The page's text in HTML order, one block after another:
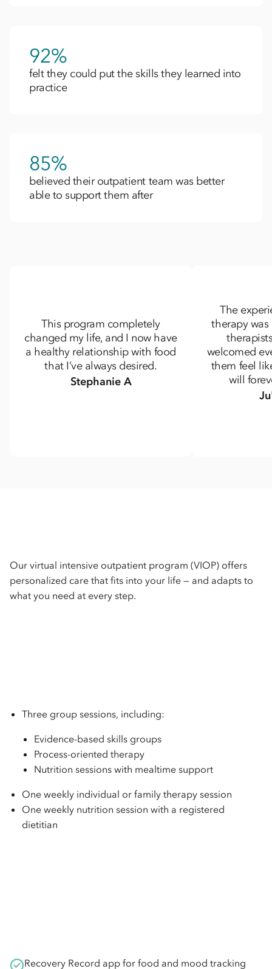
92%
felt they could put the skills they learned into
practice​
85%
believed their outpatient team was better
able to support them after​
This program completely
changed my life, and I now have
a healthy relationship with food
that I’ve always desired.
Stephanie A
The
therapy
welcomed
them feel
will
Our virtual intensive outpatient program (VIOP) offers
personalized care that fits into your life — and adapts to
what you need at every step.
Three group sessions, including:
Evidence-based skills groups
Process-oriented therapy
Nutrition sessions with mealtime support
One weekly individual or family therapy session
One weekly nutrition session with a registered
dietitian
Recovery Record app for food and mood tracking